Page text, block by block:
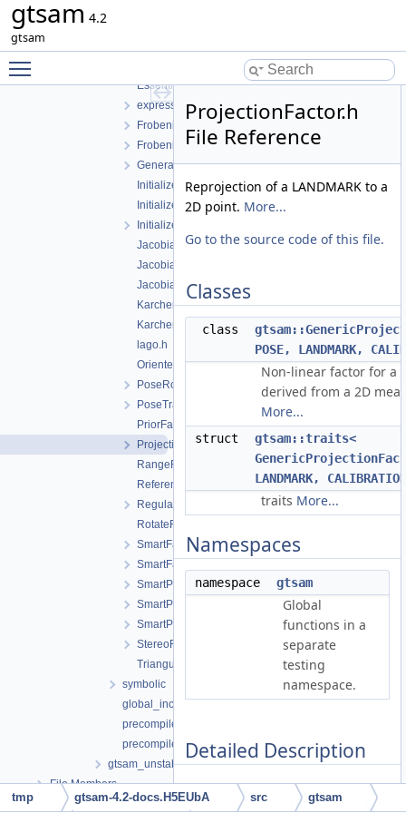
gtsam 4.2
gtsam
EssentialMatrixConstraint.h
EssentialMatrixFactor.h
expressions.h
FrobeniusFactor.cpp
FrobeniusFactor.h
GeneralSFMFactor.h
InitializePose.h
InitializePose3.cpp
InitializePose3.h
JacobianFactorQ.h
JacobianFactorQR.h
JacobianFactorSVD.h
KarcherMeanFactor-inl.h
KarcherMeanFactor.h
lago.h
OrientedPlane3Factor.h
PoseRotationPrior.h
PoseTranslationPrior.h
PriorFactor.h
ProjectionFactor.h
RangeFactor.h
ReferenceFrameFactor.h
RegularImplicitSchurFactor.h
RotateFactor.h
SmartFactorBase.h
SmartFactorParams.h
SmartProjectionFactor.h
SmartProjectionPoseFactor.h
SmartProjectionRigFactor.h
StereoFactor.h
TriangulationFactor.h
symbolic
global_includes.h
precompiled_header.cpp
precompiled_header.h
gtsam_unstable
File Members
ProjectionFactor.h
File Reference
Reprojection of a LANDMARK to a
2D point. More...
Go to the source code of this file.
Classes
class
POSE, LANDMARK,
Non-linear factor for a
derived from a 2D
More...
struct
gtsam::traits<
LANDMARK,
traits More...
Namespaces
namespace gtsam
Global
functions in a
separate
testing
namespace.
Detailed Description
Reprojection of a LANDMARK to a
2D point.
tmp gtsam-4.2-docs.H5EUbA src gtsam